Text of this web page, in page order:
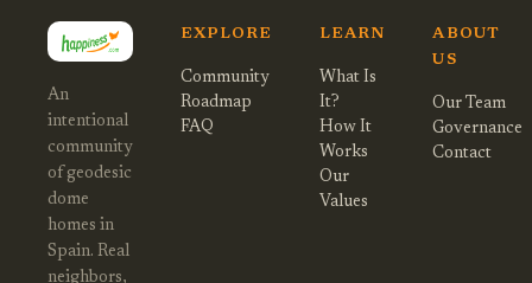
An
intentional
community
of geodesic
dome
homes in
Spain. Real
neighbors,
EXPLORE
Community
Roadmap
FAQ
LEARN
What Is
It?
How It
Works
Our
Values
ABOUT
US
Our Team
Governance
Contact